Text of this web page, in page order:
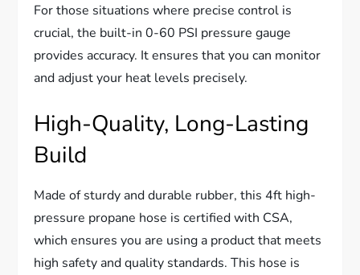
For those situations where precise control is
crucial, the built-in 0-60 PSI pressure gauge
provides accuracy. It ensures that you can monitor
and adjust your heat levels precisely.
High-Quality, Long-Lasting
Build
Made of sturdy and durable rubber, this 4ft high-
pressure propane hose is certified with CSA,
which ensures you are using a product that meets
high safety and quality standards. This hose is